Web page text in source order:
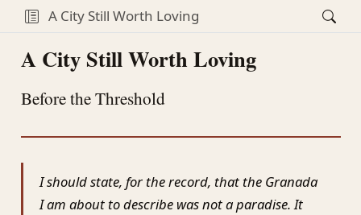
A City Still Worth Loving
A City Still Worth Loving
Before the Threshold
I should state, for the record, that the Granada
I am about to describe was not a paradise. It